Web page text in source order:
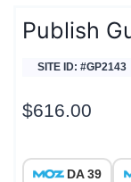
Publish
SITE ID: #GP2143
$616.00
DA 39